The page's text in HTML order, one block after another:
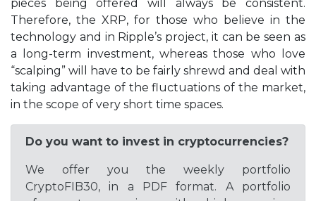
pieces being offered will always be consistent.
Therefore, the XRP, for those who believe in the
technology and in Ripple’s project, it can be seen as
a long-term investment, whereas those who love
“scalping” will have to be fairly shrewd and deal with
taking advantage of the fluctuations of the market,
in the scope of very short time spaces.
Do you want to invest in cryptocurrencies?
We offer you the weekly portfolio
CryptoFIB30, in a PDF format. A portfolio